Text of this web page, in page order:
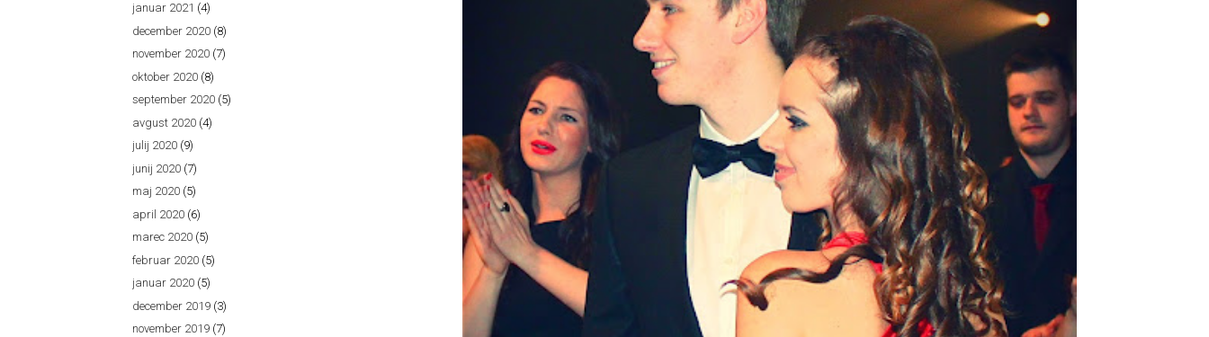
januar 2021 (4)
december 2020 (8)
november 2020 (7)
oktober 2020 (8)
september 2020 (5)
avgust 2020 (4)
julij 2020 (9)
junij 2020 (7)
maj 2020 (5)
april 2020 (6)
marec 2020 (5)
februar 2020 (5)
januar 2020 (5)
december 2019 (3)
november 2019 (7)